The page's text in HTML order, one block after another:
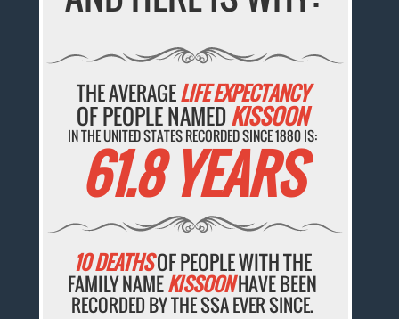
THE AVERAGELIFE EXPECTANCY
OF PEOPLE NAMEDKISSOON
IN THE UNITED STATES RECORDED SINCE 1880 IS:
61.8 YEARS
10 DEATHSOF PEOPLE WITH THE
FAMILY NAMEKISSOONHAVE BEEN
RECORDED BY THE SSA EVER SINCE.